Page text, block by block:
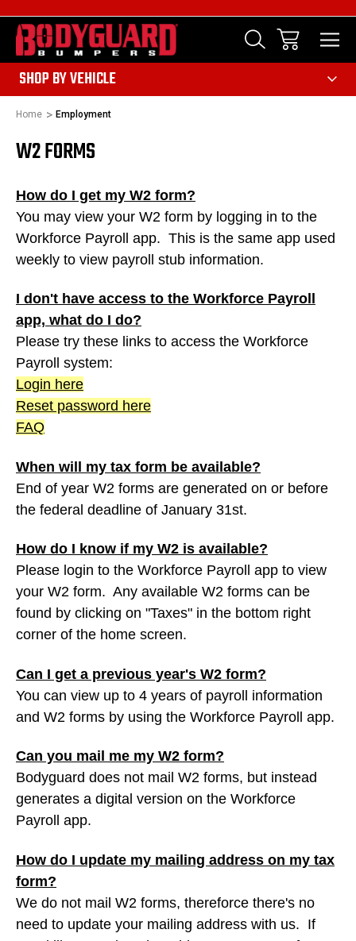
SHOP BY VEHICLE
Home Employment
W2 FORMS
How do I get my W2 form?
You may view your W2 form by logging in to the
Workforce Payroll app. This is the same app used
weekly to view payroll stub information.
I don't have access to the Workforce Payroll
app, what do I do?
Please try these links to access the Workforce
Payroll system:
Login here
Reset password here
FAQ
When will my tax form be available?
End of year W2 forms are generated on or before
the federal deadline of January 31st.
How do I know if my W2 is available?
Please login to the Workforce Payroll app to view
your W2 form. Any available W2 forms can be
found by clicking on "Taxes" in the bottom right
corner of the home screen.
Can I get a previous year's W2 form?
You can view up to 4 years of payroll information
and W2 forms by using the Workforce Payroll app.
Can you mail me my W2 form?
Bodyguard does not mail W2 forms, but instead
generates a digital version on the Workforce
Payroll app.
How do I update my mailing address on my tax
form?
We do not mail W2 forms, thereforce there's no
need to update your mailing address with us. If